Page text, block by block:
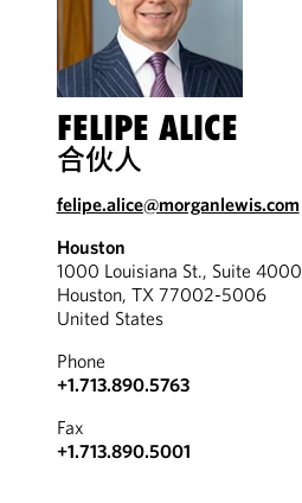
FELIPE ALICE
合伙人
felipe.alice@morganlewis.com
Houston
1000 Louisiana St., Suite 4000
Houston, TX 77002-5006
United States
Phone
+1.713.890.5763
Fax
+1.713.890.5001